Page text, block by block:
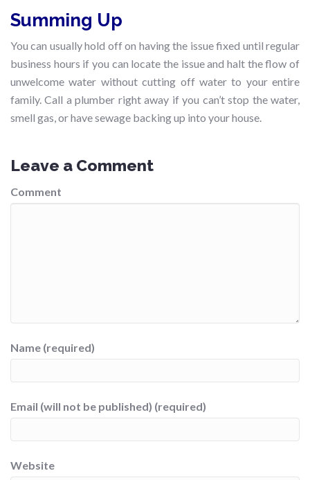
Summing Up
You can usually hold off on having the issue fixed until regular
business hours if you can locate the issue and halt the flow of
unwelcome water without cutting off water to your entire
family. Call a plumber right away if you can’t stop the water,
smell gas, or have sewage backing up into your house.
Leave a Comment
Comment
Name (required)
Email (will not be published) (required)
Website